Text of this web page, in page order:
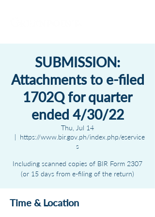
SUBMISSION:
Attachments to e-filed
1702Q for quarter
ended 4/30/22
Thu, Jul 14
  |
https://www.bir.gov.ph/index.php/eservice
s
Including scanned copies of BIR Form 2307
(or 15 days from e-filing of the return)
Time & Location